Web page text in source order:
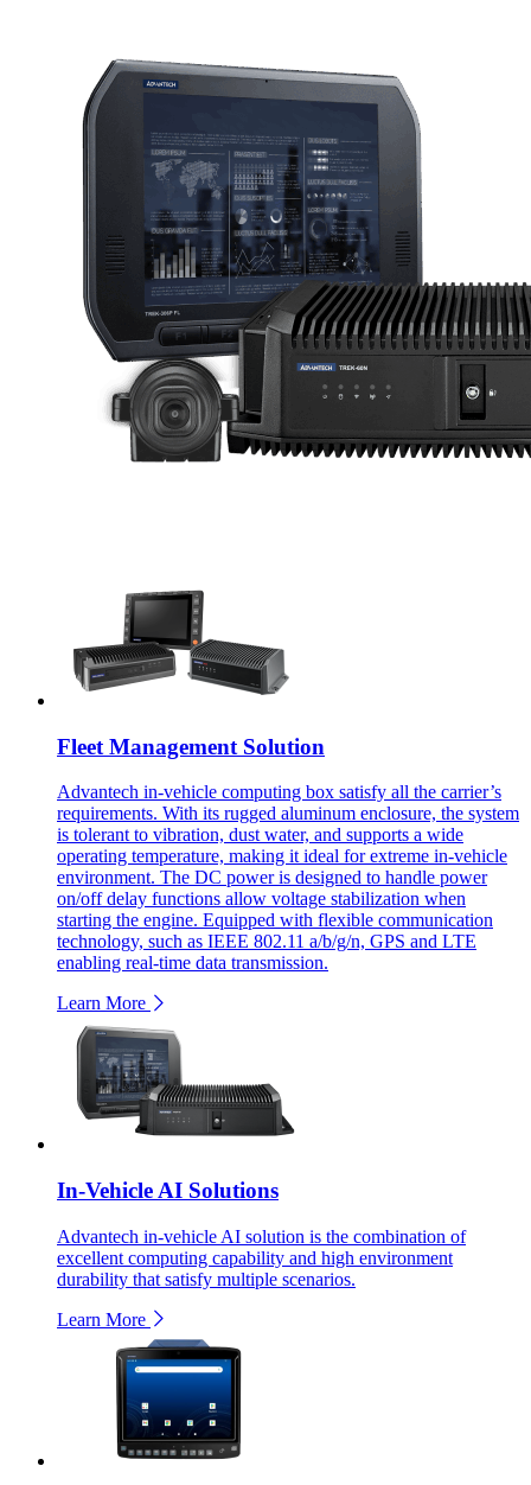
Fleet Management Solution
Advantech in-vehicle computing box satisfy all the carrier’s
requirements. With its rugged aluminum enclosure, the system
is tolerant to vibration, dust water, and supports a wide
operating temperature, making it ideal for extreme in-vehicle
environment. The DC power is designed to handle power
on/off delay functions allow voltage stabilization when
starting the engine. Equipped with flexible communication
technology, such as IEEE 802.11 a/b/g/n, GPS and LTE
enabling real-time data transmission.
Learn More
In-Vehicle AI Solutions
Advantech in-vehicle AI solution is the combination of
excellent computing capability and high environment
durability that satisfy multiple scenarios.
Learn More